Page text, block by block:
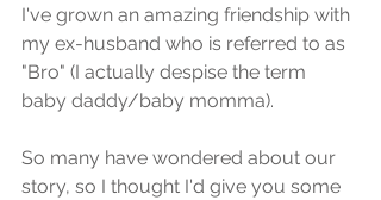
I've grown an amazing friendship with
my ex-husband who is referred to as
"Bro" (I actually despise the term
baby daddy/baby momma).
So many have wondered about our
story, so I thought I'd give you some